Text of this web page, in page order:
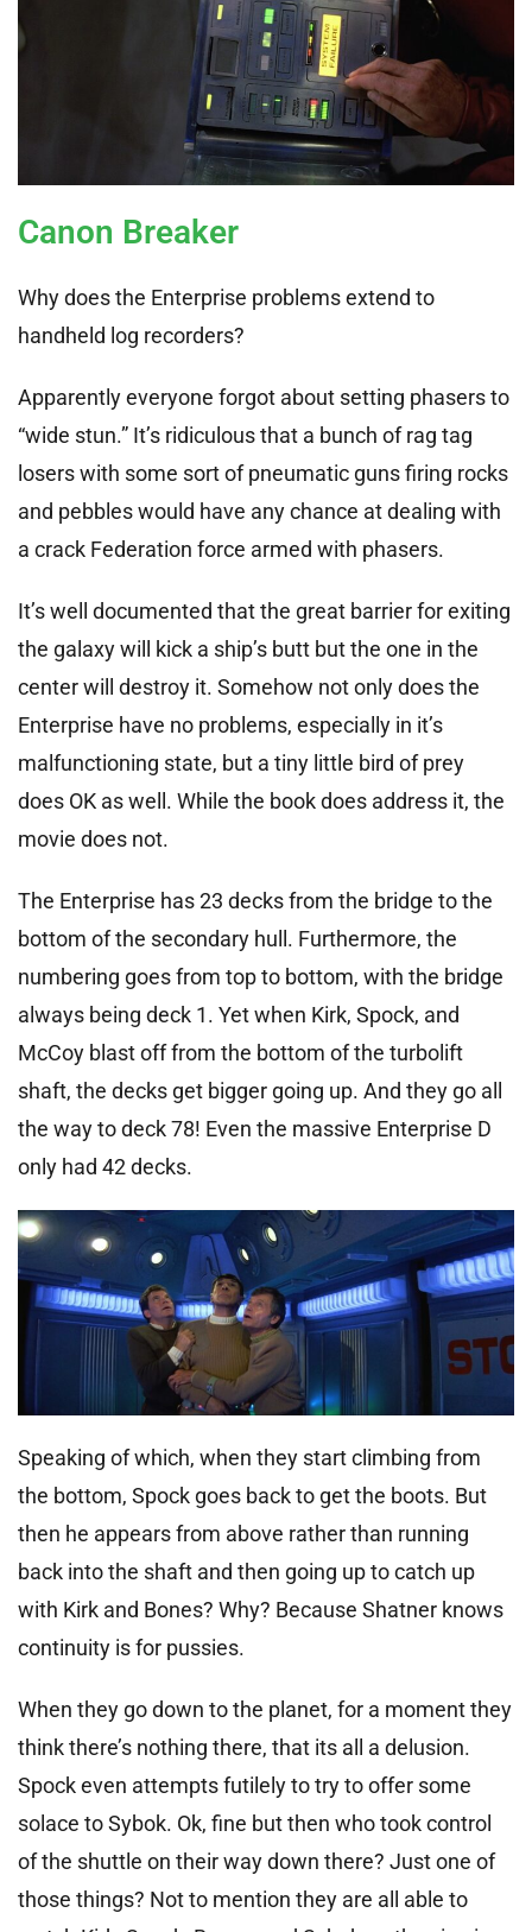
Canon Breaker
Why does the Enterprise problems extend to
handheld log recorders?
Apparently everyone forgot about setting phasers to
“wide stun.” It’s ridiculous that a bunch of rag tag
losers with some sort of pneumatic guns firing rocks
and pebbles would have any chance at dealing with
a crack Federation force armed with phasers.
It’s well documented that the great barrier for exiting
the galaxy will kick a ship’s butt but the one in the
center will destroy it. Somehow not only does the
Enterprise have no problems, especially in it’s
malfunctioning state, but a tiny little bird of prey
does OK as well. While the book does address it, the
movie does not.
The Enterprise has 23 decks from the bridge to the
bottom of the secondary hull. Furthermore, the
numbering goes from top to bottom, with the bridge
always being deck 1. Yet when Kirk, Spock, and
McCoy blast off from the bottom of the turbolift
shaft, the decks get bigger going up. And they go all
the way to deck 78! Even the massive Enterprise D
only had 42 decks.
Speaking of which, when they start climbing from
the bottom, Spock goes back to get the boots. But
then he appears from above rather than running
back into the shaft and then going up to catch up
with Kirk and Bones? Why? Because Shatner knows
continuity is for pussies.
When they go down to the planet, for a moment they
think there’s nothing there, that its all a delusion.
Spock even attempts futilely to try to offer some
solace to Sybok. Ok, fine but then who took control
of the shuttle on their way down there? Just one of
those things? Not to mention they are all able to